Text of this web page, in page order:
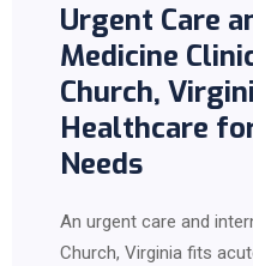
Urgent Care
Medicine
Church,
Healthcare
Needs
An urgent care and
Church, Virginia fits